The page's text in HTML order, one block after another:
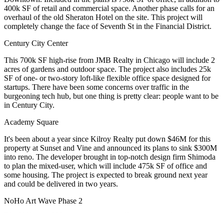
400k SF of retail and commercial space. Another phase calls for an
overhaul of the old Sheraton Hotel on the site. This project will
completely change the face of Seventh St in the Financial District.
Century City Center
This 700k SF high-rise from JMB Realty in Chicago will include 2
acres of gardens and outdoor space. The project also includes 25k
SF of one- or two-story loft-like flexible office space designed for
startups. There have been some concerns over traffic in the
burgeoning tech hub, but one thing is pretty clear: people want to be
in Century City.
Academy Square
It's been about a year since Kilroy Realty put down $46M for this
property at Sunset and Vine and announced its plans to sink $300M
into reno. The developer brought in top-notch design firm Shimoda
to plan the mixed-user, which will include 475k SF of office and
some housing. The project is expected to break ground next year
and could be delivered in two years.
NoHo Art Wave Phase 2